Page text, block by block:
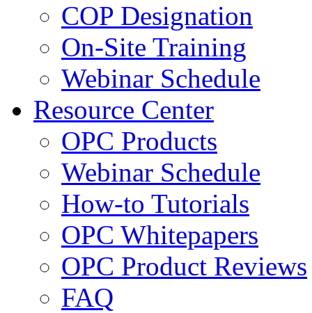
COP Designation
On-Site Training
Webinar Schedule
Resource Center
OPC Products
Webinar Schedule
How-to Tutorials
OPC Whitepapers
OPC Product Reviews
FAQ